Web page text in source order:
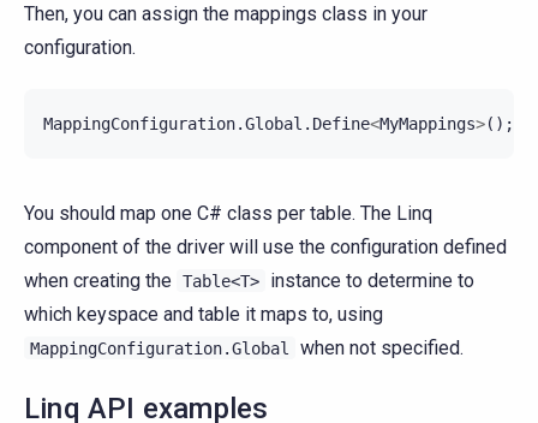
Then, you can assign the mappings class in your
configuration.
MappingConfiguration.Global . Define<MyMappings>();
You should map one C# class per table. The Linq
component of the driver will use the configuration defined
when creating the Table<T>
instance to determine to
which keyspace and table it maps to, using
MappingConfiguration.Global when not specified.
Linq API examples